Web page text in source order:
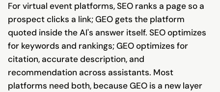
For virtual event platforms, SEO ranks a page so a
prospect clicks a link; GEO gets the platform
quoted inside the AI's answer itself. SEO optimizes
for keywords and rankings; GEO optimizes for
citation, accurate description, and
recommendation across assistants. Most
platforms need both, because GEO is a new layer